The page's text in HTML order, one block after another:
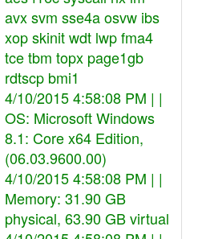
avx svm sse4a osvw ibs
xop skinit wdt lwp fma4
tce tbm topx page1gb
rdtscp bmi1
4/10/2015 4:58:08 PM | |
OS: Microsoft Windows
8.1: Core x64 Edition,
(06.03.9600.00)
4/10/2015 4:58:08 PM | |
Memory: 31.90 GB
physical, 63.90 GB virtual